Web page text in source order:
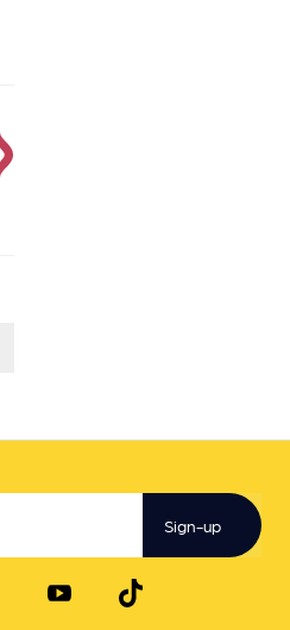
Sign-up